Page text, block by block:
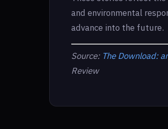
and environmental
advance into the future.
Source: The Download:
Review